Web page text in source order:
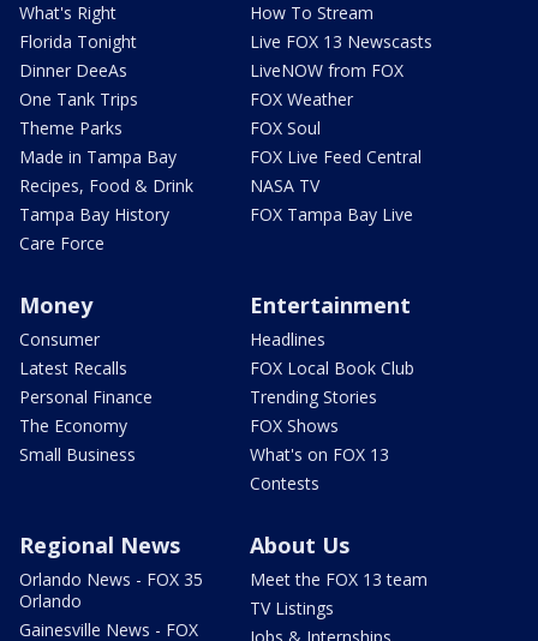
What's Right
Florida Tonight
Dinner DeeAs
One Tank Trips
Theme Parks
Made in Tampa Bay
Recipes, Food & Drink
Tampa Bay History
Care Force
How To Stream
Live FOX 13 Newscasts
LiveNOW from FOX
FOX Weather
FOX Soul
FOX Live Feed Central
NASA TV
FOX Tampa Bay Live
Money
Consumer
Latest Recalls
Personal Finance
The Economy
Small Business
Entertainment
Headlines
FOX Local Book Club
Trending Stories
FOX Shows
What's on FOX 13
Contests
Regional News
Orlando News - FOX 35
Orlando
Gainesville News - FOX
About Us
Meet the FOX 13 team
TV Listings